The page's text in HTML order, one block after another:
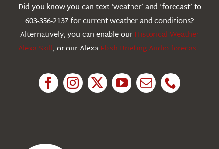
Education
Did you know you can text ‘weather’ and ‘forecast’ to
603-356-2137 for current weather and conditions?
Alternatively, you can enable ourHistorical Weather
Alexa Skill, or our AlexaFlash Briefing Audio forecast.